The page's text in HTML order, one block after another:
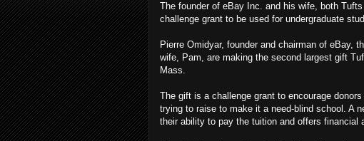
The founder of eBay Inc. and his wife, both
challenge grant to be used for undergraduate
Pierre Omidyar, founder and chairman of eBay,
wife, Pam, are making the second largest gift
Mass.
The gift is a challenge grant to encourage
trying to raise to make it a need-blind school. A
their ability to pay the tuition and offers financial